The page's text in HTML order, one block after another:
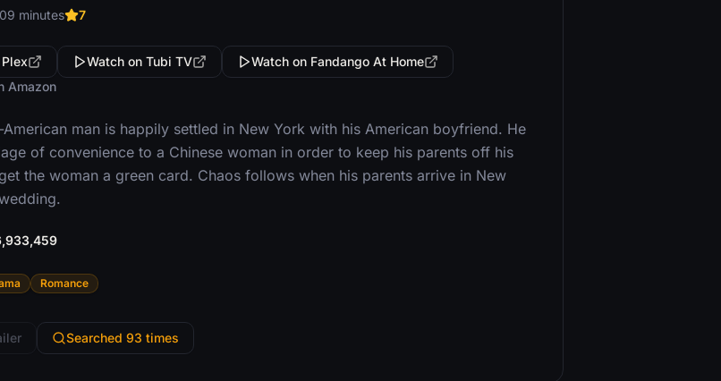
minutes 7
Watch on Tubi TV
Watch on Fandango At Home
Amazon
American man is happily settled in New York with his American boyfriend. He
of convenience to a Chinese woman in order to keep his parents off his
the woman a green card. Chaos follows when his parents arrive in New
Romance
Searched 93 times